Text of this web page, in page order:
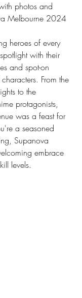
photos and
Melbourne 2024
heroes of every
with their
and spot-on
From the
to the
protagonists,
was a feast for
a seasoned
Supanova
embrace
levels.